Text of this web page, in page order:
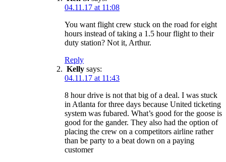
04.11.17 at 11:08
You want flight crew stuck on the road for eight
hours instead of taking a 1.5 hour flight to their
duty station? Not it, Arthur.
Reply
Kelly says:
04.11.17 at 11:43
8 hour drive is not that big of a deal. I was stuck
in Atlanta for three days because United ticketing
system was fubared. What’s good for the goose is
good for the gander. They also had the option of
placing the crew on a competitors airline rather
than be party to a beat down on a paying
customer